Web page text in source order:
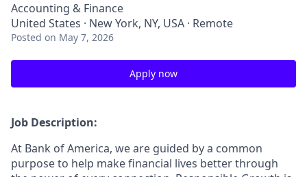
Accounting & Finance
United States · New York, NY, USA · Remote
Posted on May 7, 2026
Apply now
Job Description:
At Bank of America, we are guided by a common
purpose to help make financial lives better through